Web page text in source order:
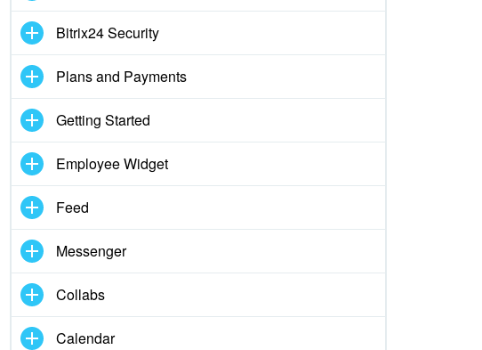
Bitrix24 Security
Plans and Payments
Getting Started
Employee Widget
Feed
Messenger
Collabs
Calendar